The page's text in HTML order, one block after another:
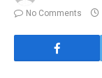
No Comments